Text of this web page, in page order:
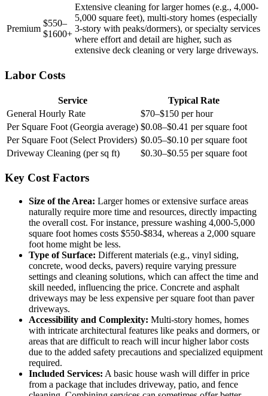
Premium
$550–
$1600+
Extensive cleaning for larger homes (e.g., 4,000-
5,000 square feet), multi-story homes (especially
3-story with peaks/dormers), or specialty services
where effort and detail are higher, such as
extensive deck cleaning or very large driveways.
Labor Costs
Service
Typical Rate
General Hourly Rate
$70–$150 per hour
Per Square Foot (Georgia average) $0.08–$0.41 per square foot
Per Square Foot (Select Providers) $0.05–$0.10 per square foot
Driveway Cleaning (per sq ft)
$0.30–$0.55 per square foot
Key Cost Factors
Size of the Area: Larger homes or extensive surface areas
naturally require more time and resources, directly impacting
the overall cost. For instance, pressure washing 4,000-5,000
square foot homes costs $550-$834, whereas a 2,000 square
foot home might be less.
Type of Surface: Different materials (e.g., vinyl siding,
concrete, wood decks, pavers) require varying pressure
settings and cleaning solutions, which can affect the time and
skill needed, influencing the price. Concrete and asphalt
driveways may be less expensive per square foot than paver
driveways.
Accessibility and Complexity: Multi-story homes, homes
with intricate architectural features like peaks and dormers, or
areas that are difficult to reach will incur higher labor costs
due to the added safety precautions and specialized equipment
required.
Included Services: A basic house wash will differ in price
from a package that includes driveway, patio, and fence